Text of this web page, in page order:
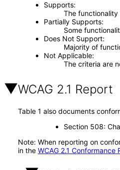
Supports
The
Partially Supports
Some
Does Not Support
Majority of
Not Applicable
The criteria are
WCAG 2.1 Report
Table 1 also documents
Section 508:
Note: When reporting on
in the WCAG 2.1 Conformance